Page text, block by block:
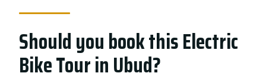
Should you book this Electric
Bike Tour in Ubud?